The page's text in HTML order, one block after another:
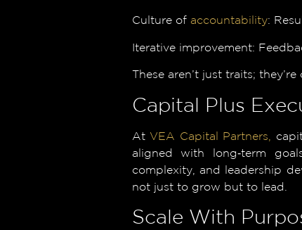
Culture of accountability:
Iterative improvement:
These aren’t just traits;
Capital Plus
At VEA Capital Partners,
aligned with long‑term
complexity, and leadership
not just to grow but to lead.
Scale With